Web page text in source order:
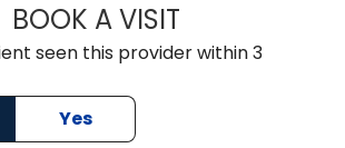
BOOK A VISITLISA WRIGHT,
seen this provider within 3
Yes